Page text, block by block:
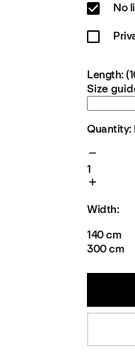
No
Length:
Size
Quantity:
1
Width:
140 cm
300 cm